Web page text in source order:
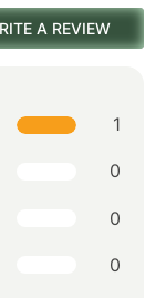
A REVIEW
1
0
0
0